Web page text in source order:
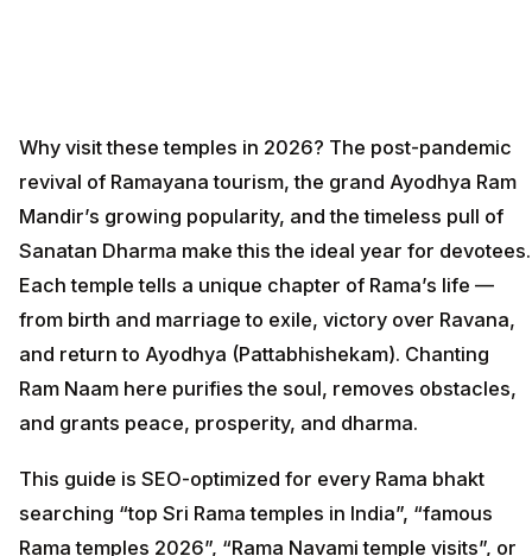
Why visit these temples in 2026? The post-pandemic
revival of Ramayana tourism, the grand Ayodhya Ram
Mandir’s growing popularity, and the timeless pull of
Sanatan Dharma make this the ideal year for devotees.
Each temple tells a unique chapter of Rama’s life —
from birth and marriage to exile, victory over Ravana,
and return to Ayodhya (Pattabhishekam). Chanting
Ram Naam here purifies the soul, removes obstacles,
and grants peace, prosperity, and dharma.
This guide is SEO-optimized for every Rama bhakt
searching “top Sri Rama temples in India”, “famous
Rama temples 2026”, “Rama Navami temple visits”, or